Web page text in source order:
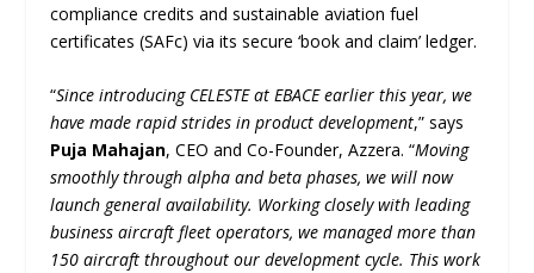
compliance credits and sustainable aviation fuel
certificates (SAFc) via its secure ‘book and claim’ ledger.
“Since introducing CELESTE at EBACE earlier this year, we
have made rapid strides in product development,” says
Puja Mahajan, CEO and Co-Founder, Azzera. “Moving
smoothly through alpha and beta phases, we will now
launch general availability. Working closely with leading
business aircraft fleet operators, we managed more than
150 aircraft throughout our development cycle. This work